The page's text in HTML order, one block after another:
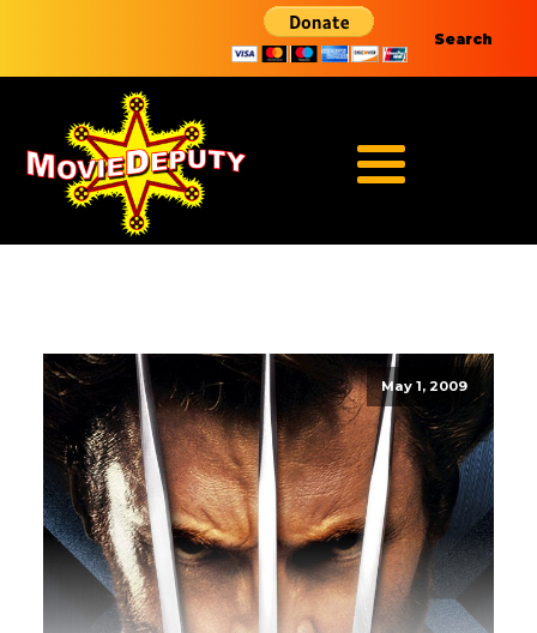
Search
May 1, 2009